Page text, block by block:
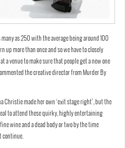
many as 250 with the average being around 100
up more than once and so we have to closely
a venue to make sure that people get a new one
the creative director from Murder By
Christie made her own ‘exit stage right’, but the
to attend these quirky, highly entertaining
wine and a dead body or two by the time
continue.